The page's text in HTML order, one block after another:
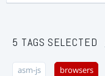
5 TAGS SELECTED
asm-js browsers